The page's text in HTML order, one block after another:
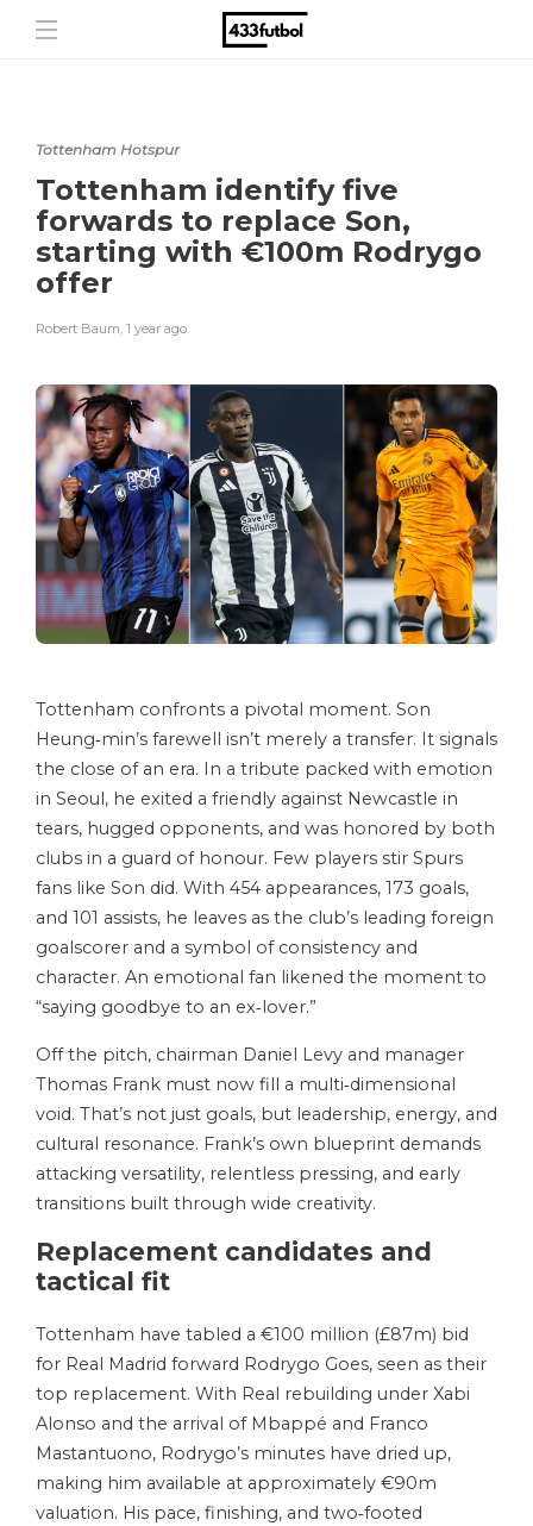
Tottenham Hotspur
Tottenham identify five
forwards to replace Son,
starting with €100m Rodrygo
offer
Robert Baum, 1 year ago
Tottenham confronts a pivotal moment. Son
Heung‑min’s farewell isn’t merely a transfer. It signals
the close of an era. In a tribute packed with emotion
in Seoul, he exited a friendly against Newcastle in
tears, hugged opponents, and was honored by both
clubs in a guard of honour. Few players stir Spurs
fans like Son did. With 454 appearances, 173 goals,
and 101 assists, he leaves as the club’s leading foreign
goalscorer and a symbol of consistency and
character. An emotional fan likened the moment to
“saying goodbye to an ex‑lover.”
Off the pitch, chairman Daniel Levy and manager
Thomas Frank must now fill a multi‑dimensional
void. That’s not just goals, but leadership, energy, and
cultural resonance. Frank’s own blueprint demands
attacking versatility, relentless pressing, and early
transitions built through wide creativity.
Replacement candidates and
tactical fit
Tottenham have tabled a €100 million (£87m) bid
for Real Madrid forward Rodrygo Goes, seen as their
top replacement. With Real rebuilding under Xabi
Alonso and the arrival of Mbappé and Franco
Mastantuono, Rodrygo’s minutes have dried up,
making him available at approximately €90m
valuation. His pace, finishing, and two‑footed